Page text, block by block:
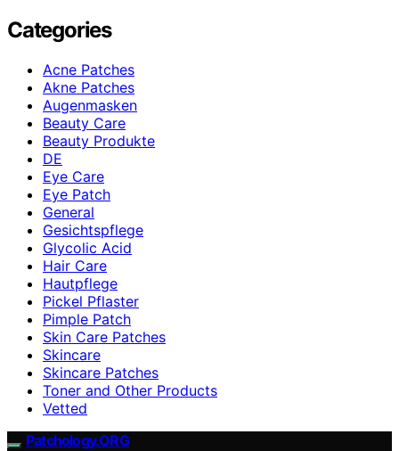
Categories
Acne Patches
Akne Patches
Augenmasken
Beauty Care
Beauty Produkte
DE
Eye Care
Eye Patch
General
Gesichtspflege
Glycolic Acid
Hair Care
Hautpflege
Pickel Pflaster
Pimple Patch
Skin Care Patches
Skincare
Skincare Patches
Toner and Other Products
Vetted
Patchology.ORG